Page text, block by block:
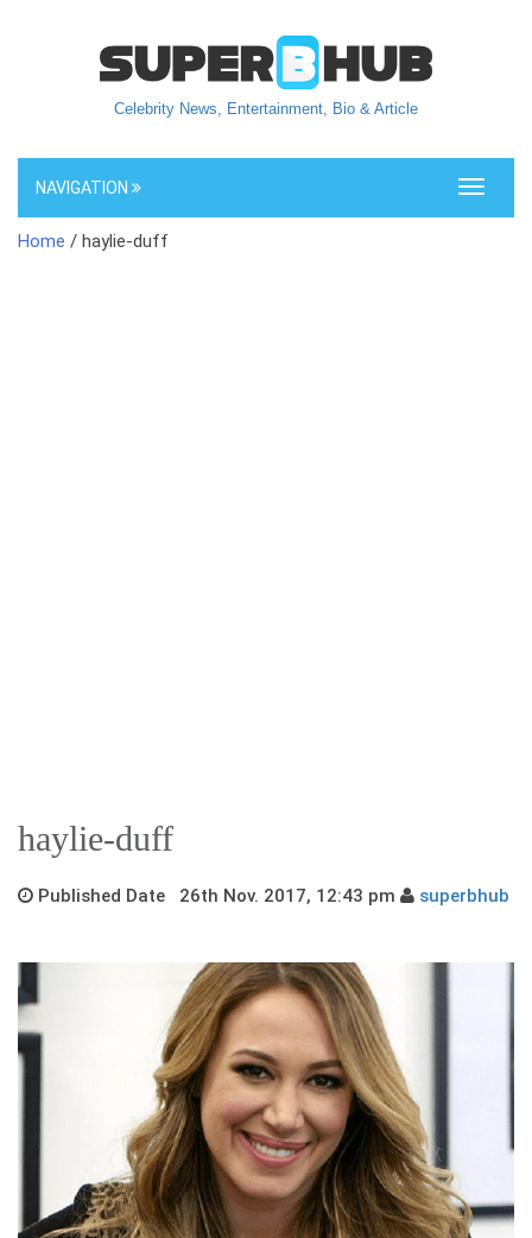
Celebrity News, Entertainment, Bio & Article
Toggle
NAVIGATION
Home / haylie-duff
haylie-duff
Published Date 26th Nov. 2017, 12:43 pm superbhub